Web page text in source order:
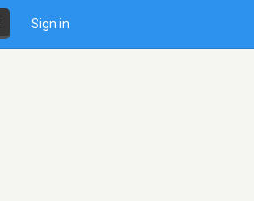
Sign in